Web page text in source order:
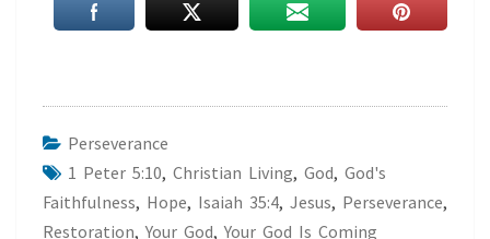
Perseverance
1 Peter 5:10, Christian Living, God, God's
Faithfulness, Hope, Isaiah 35:4, Jesus, Perseverance,
Restoration,Your God,Your God Is Coming